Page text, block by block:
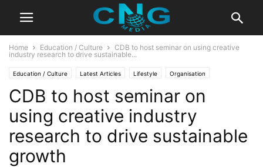
Home Education / Culture
CDB to host seminar on using creative
industry research to drive sustainable...
Education / Culture Latest Articles Lifestyle Organisation
CDB to host seminar on
using creative industry
research to drive sustainable
growth